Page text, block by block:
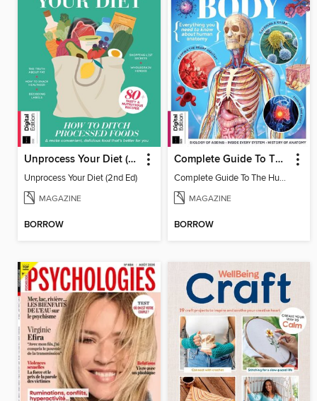
Unprocess Your Diet (2nd Ed)
Unprocess Your Diet (2nd Ed)
MAGAZINE
BORROW
Complete Guide To The Human Body
Complete Guide To The Human Body
MAGAZINE
BORROW